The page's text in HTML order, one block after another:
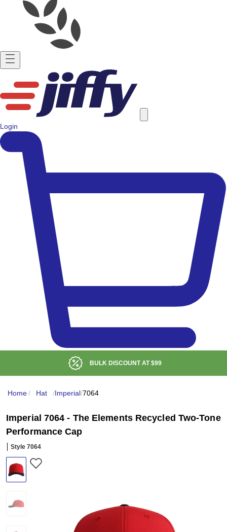
Login
BULK DISCOUNT AT$99
Home/ Hat /Imperial/7064
Imperial 7064 - The Elements Recycled Two-Tone
Performance Cap
Style 7064